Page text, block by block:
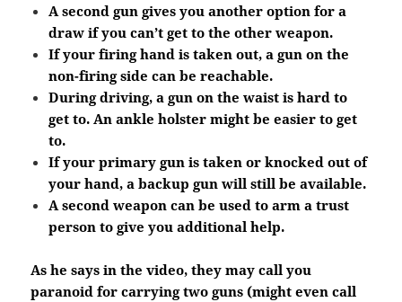
A second gun gives you another option for a
draw if you can’t get to the other weapon.
If your firing hand is taken out, a gun on the
non-firing side can be reachable.
During driving, a gun on the waist is hard to
get to. An ankle holster might be easier to get
to.
If your primary gun is taken or knocked out of
your hand, a backup gun will still be available.
A second weapon can be used to arm a trust
person to give you additional help.
As he says in the video, they may call you
paranoid for carrying two guns (might even call